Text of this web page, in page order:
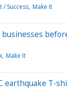
/ Success Make It
businesses
Make It
earthquake T-